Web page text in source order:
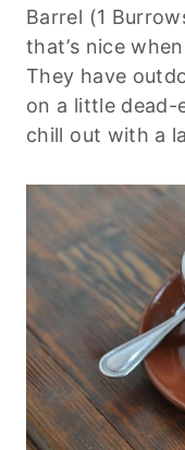
Barrel (1
that’s nice
They have
on a little dead-
chill out with a